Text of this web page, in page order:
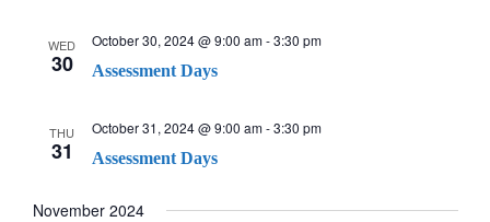
e
WED
30
October 30, 2024 @ 9:00 am-3:30 pm
Assessment Days
THU
31
October 31, 2024 @ 9:00 am-3:30 pm
Assessment Days
November 2024